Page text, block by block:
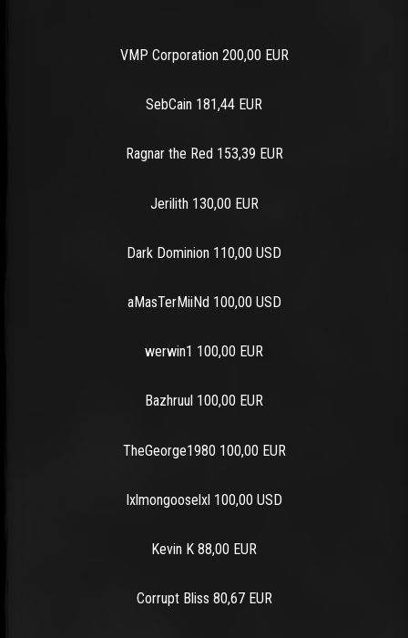
VMP Corporation 200,00 EUR
SebCain 181,44 EUR
Ragnar the Red 153,39 EUR
Jerilith 130,00 EUR
Dark Dominion 110,00 USD
aMasTerMiiNd 100,00 USD
werwin1 100,00 EUR
Bazhruul 100,00 EUR
TheGeorge1980 100,00 EUR
lxlmongooselxl 100,00 USD
Kevin K 88,00 EUR
Corrupt Bliss 80,67 EUR